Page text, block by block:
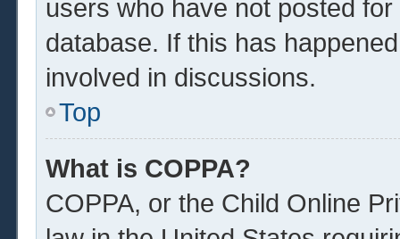
users who have not posted
database. If this has
involved in discussions.
Top
What is COPPA?
COPPA, or the Child Online